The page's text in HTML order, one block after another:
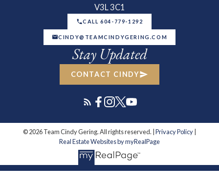
V3L 3C1
CALL 604-779-1292
CINDY@TEAMCINDYGERING.COM
Stay Updated
CONTACT CINDY
© 2026 Team Cindy Gering. All rights reserved. | Privacy Policy
Real Estate Websites by myRealPage